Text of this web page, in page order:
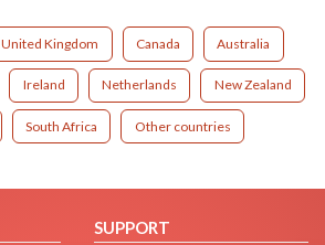
United Kingdom Canada Australia
Ireland Netherlands New Zealand
South Africa Other countries
SUPPORT